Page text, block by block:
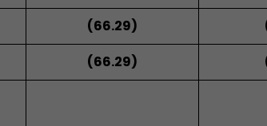
(66.29)
(66.29)